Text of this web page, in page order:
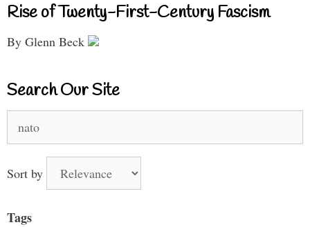
Rise of Twenty-First-Century Fascism
By Glenn Beck
Search Our Site
for:
Sort by
Tags